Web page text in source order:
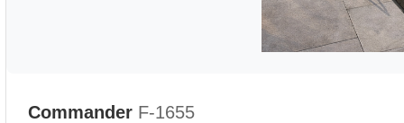
Commander F-1655